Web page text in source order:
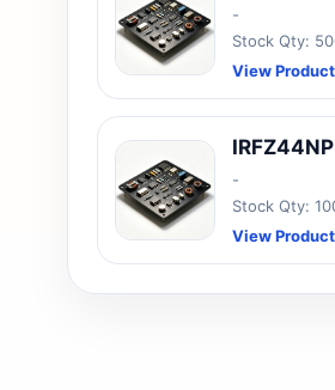
-
Stock Qty:
View Product
-
Stock Qty:
View Product